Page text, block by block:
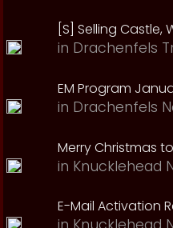
[S] Selling Castle,
in Drachenfels
EM Program
in Drachenfels
Merry Christmas
in Knucklehead
E-Mail Activation